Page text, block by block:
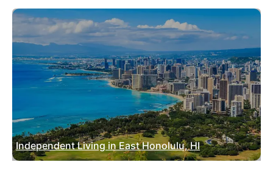
Independent Living in East Honolulu, HI